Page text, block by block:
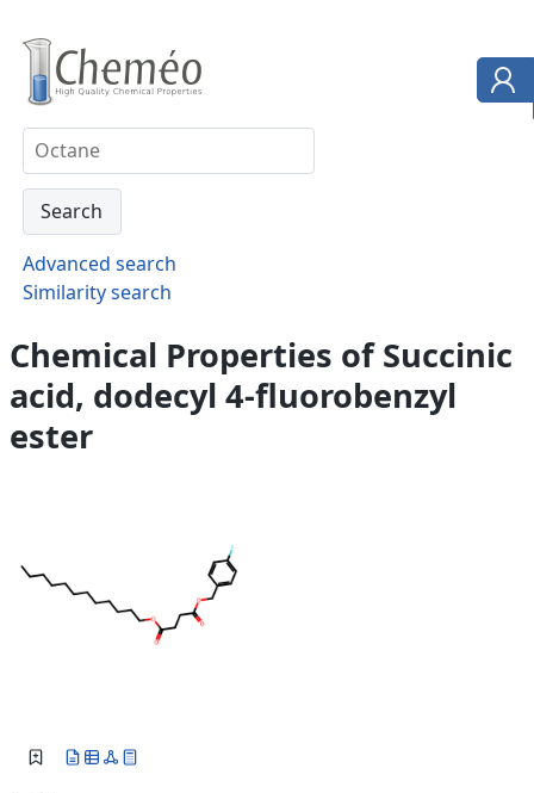
Advanced search
Similarity search
Chemical Properties of Succinic
acid, dodecyl 4-fluorobenzyl
ester